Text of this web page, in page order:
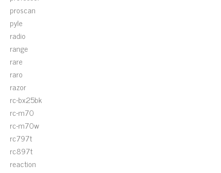
proscan
pyle
radio
range
rare
raro
razor
rc-bx25bk
rc-m70
rc-m70w
rc797t
rc897t
reaction